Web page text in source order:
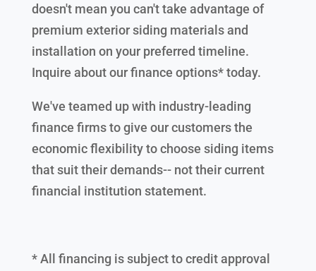
doesn't mean you can't take advantage of
premium exterior siding materials and
installation on your preferred timeline.
Inquire about our finance options* today.
We've teamed up with industry-leading
finance firms to give our customers the
economic flexibility to choose siding items
that suit their demands-- not their current
financial institution statement.
* All financing is subject to credit approval